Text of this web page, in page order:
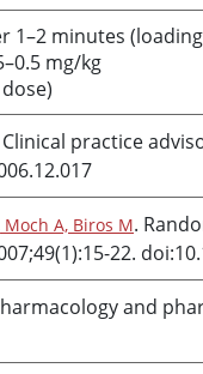
1–2 minutes (loading
mg/kg
Clinical practice
A, Biros M.
22.
and